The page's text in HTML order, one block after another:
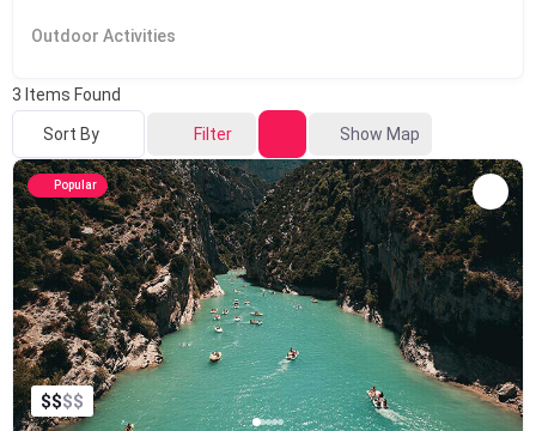
Outdoor Activities
3 Items Found
Sort By Filter Show Map
Popular
$$$$